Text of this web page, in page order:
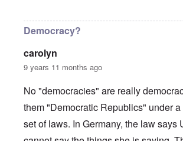
Democracy?
carolyn
9 years 11 months ago
No "democracies" are really
them "Democratic Republics" under
set of laws. In Germany, the law says